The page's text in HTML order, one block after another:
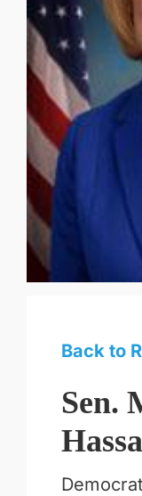
Back to
Sen.